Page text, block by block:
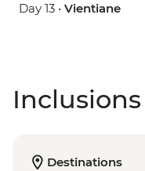
Day 13 • Vientiane
Destinations